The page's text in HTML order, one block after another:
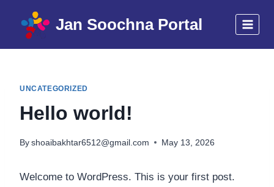
content
Jan Soochna Portal
UNCATEGORIZED
Hello world!
By shoaibakhtar6512@gmail.com May 13, 2026
Welcome to WordPress. This is your first post.